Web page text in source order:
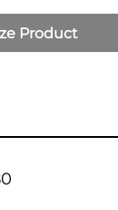
Product